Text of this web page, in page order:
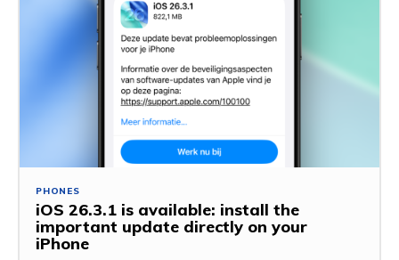
PHONES
iOS 26.3.1 is available: install the
important update directly on your
iPhone